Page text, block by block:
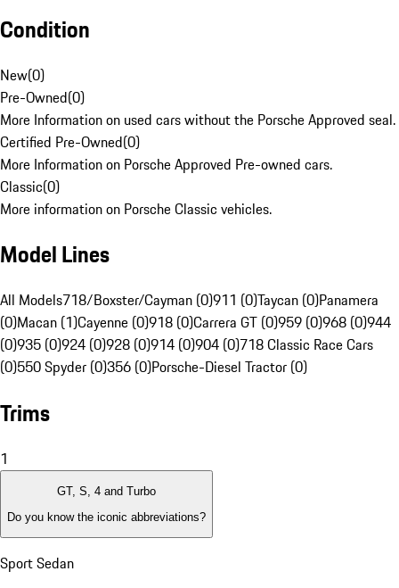
Condition
New(0)
Pre-Owned(0)
More Information on used cars without the Porsche Approved seal.
Certified Pre-Owned(0)
More Information on Porsche Approved Pre-owned cars.
Classic(0)
More information on Porsche Classic vehicles.
Model Lines
All Models718/Boxster/Cayman (0)911 (0)Taycan (0)Panamera
(0)Macan (1)Cayenne (0)918 (0)Carrera GT (0)959 (0)968 (0)944
(0)935 (0)924 (0)928 (0)914 (0)904 (0)718 Classic Race Cars
(0)550 Spyder (0)356 (0)Porsche-Diesel Tractor (0)
Trims
1
GT, S, 4 and Turbo
Do you know the iconic abbreviations?
Sport Sedan